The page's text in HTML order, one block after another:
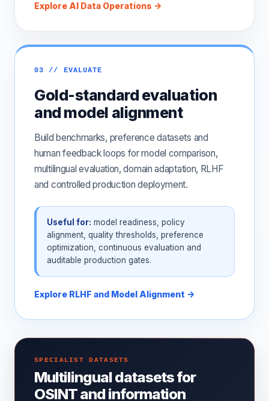
Explore AI Data Operations →
03 // EVALUATE
Gold-standard evaluation
and model alignment
Build benchmarks, preference datasets and
human feedback loops for model comparison,
multilingual evaluation, domain adaptation, RLHF
and controlled production deployment.
Useful for: model readiness, policy
alignment, quality thresholds, preference
optimization, continuous evaluation and
auditable production gates.
Explore RLHF and Model Alignment →
SPECIALIST DATASETS
Multilingual datasets for
OSINT and information